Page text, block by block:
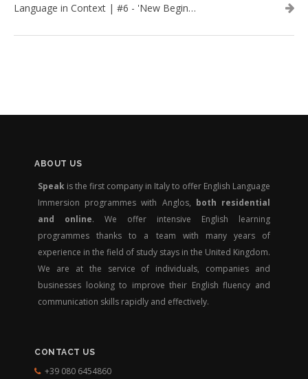
Language in Context | #6 - 'New Beginnings'
ABOUT US
Speak is the first company in Italy to offer English Language
Immersion programmes with Anglos, both residential
and online. We offer intensive English learning
programmes thanks to a team with many years of
experience in the field of study stays in the United Kingdom.
We are at the service of individuals, companies and
businesses looking to improve their English fluency and
communication skills rapidly and effectively.
CONTACT US
+39 080 6454860